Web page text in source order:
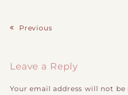
Previous
Leave a Reply
Your email address will not be